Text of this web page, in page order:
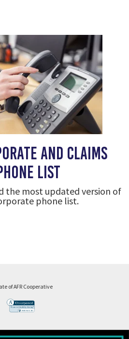
and claims
list
the most updated version of
phone list.
of AFR Cooperative